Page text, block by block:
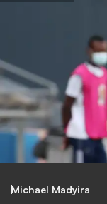
Michael Madyira